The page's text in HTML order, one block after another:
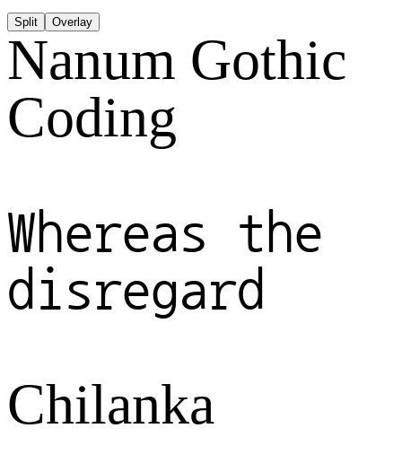
Split Overlay
Nanum Gothic
Coding
Whereas the
disregard
Chilanka